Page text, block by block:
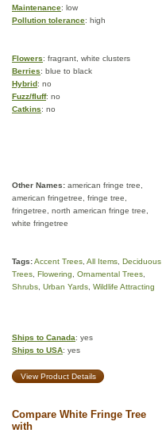
Maintenance: low
Pollution tolerance: high
Flowers: fragrant, white clusters
Berries: blue to black
Hybrid: no
Fuzz/fluff: no
Catkins: no
Other Names: american fringe tree,
american fringetree, fringe tree,
fringetree, north american fringe tree,
white fringetree
Tags:Accent Trees All Items Deciduous
Trees Flowering Ornamental Trees
Shrubs Urban Yards Wildlife Attracting
Ships to Canada: yes
Ships to USA: yes
View Product Details
Compare White Fringe Tree
with